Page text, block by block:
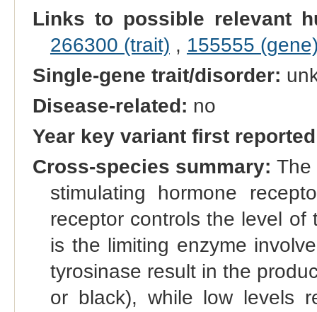
Links to possible relevant
266300 (trait) , 155555
Single-gene trait/disorder:
Disease-related: no
Year key variant first
Cross-species summary: The
stimulating hormone
receptor controls the level of
is the limiting enzyme
tyrosinase result in the
or black), while low levels